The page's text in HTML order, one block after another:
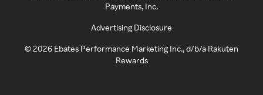
Payments, Inc.
Advertising Disclosure
©2026 Ebates Performance Marketing Inc., d/b/a Rakuten
Rewards